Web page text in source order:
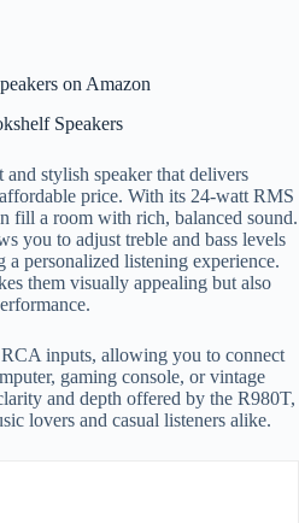
on Amazon
Speakers
stylish speaker that delivers
price. With its 24-watt RMS
fill a room with rich, balanced sound.
you to adjust treble and bass levels
a personalized listening experience.
them visually appealing but also
inputs, allowing you to connect
gaming console, or vintage
and depth offered by the R980T,
lovers and casual listeners alike.